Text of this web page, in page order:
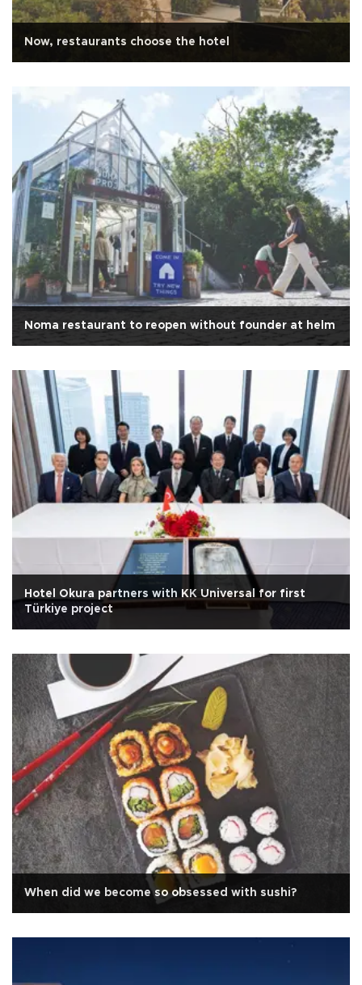
Now, restaurants choose the hotel
Noma restaurant to reopen without founder at helm
Hotel Okura partners with KK Universal for first
Türkiye project
When did we become so obsessed with sushi?